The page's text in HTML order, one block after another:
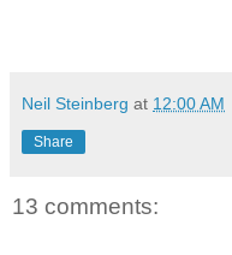
Neil Steinberg at 12:00 AM
Share
13 comments: